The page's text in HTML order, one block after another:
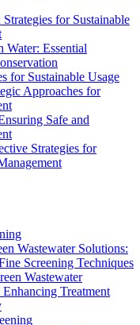
for Sustainable
Water: Essential
for Sustainable Usage
Approaches for
Safe and
Strategies for
Wastewater Solutions:
Screening Techniques
Wastewater
Treatment